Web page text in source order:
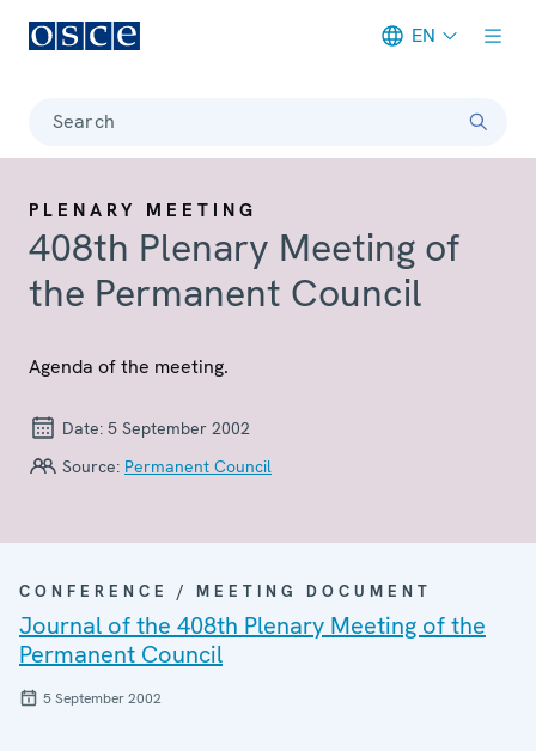
EN
Search
PLENARY MEETING
408th Plenary Meeting of
the Permanent Council
Agenda of the meeting.
Date: 5 September 2002
Source: Permanent Council
CONFERENCE / MEETING DOCUMENT
Journal of the 408th Plenary Meeting of the
Permanent Council
5 September 2002